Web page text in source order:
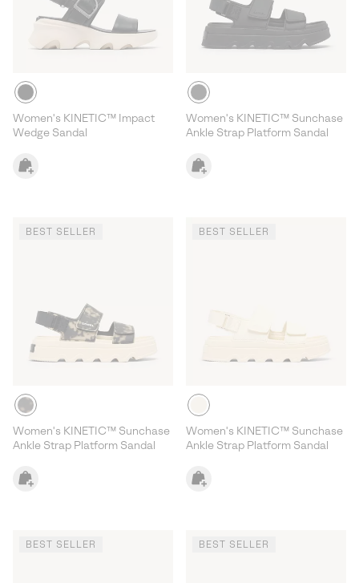
Women's KINETIC™ Impact
Wedge Sandal
Women's KINETIC™ Sunchase
Ankle Strap Platform Sandal
BEST SELLER
Women's KINETIC™ Sunchase
Ankle Strap Platform Sandal
BEST SELLER
Women's KINETIC™ Sunchase
Ankle Strap Platform Sandal
BEST SELLER BEST SELLER